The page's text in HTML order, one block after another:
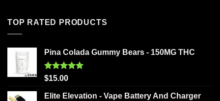
TOP RATED PRODUCTS
Pina Colada Gummy Bears - 150MG THC
Rated5.00
$15.00
Elite Elevation - Vape Battery And Charger